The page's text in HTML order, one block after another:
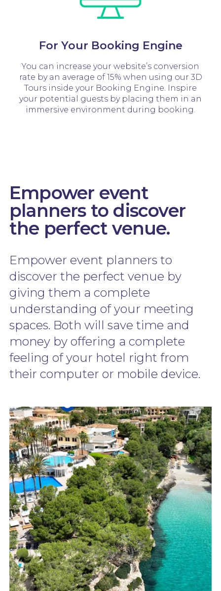
For Your Booking Engine
You can increase your website’s conversion
rate by an average of 15% when using our 3D
Tours inside your Booking Engine. Inspire
your potential guests by placing them in an
immersive environment during booking.
Empower event
planners to discover
the perfect venue.
Empower event planners to
discover the perfect venue by
giving them a complete
understanding of your meeting
spaces. Both will save time and
money by offering a complete
feeling of your hotel right from
their computer or mobile device.